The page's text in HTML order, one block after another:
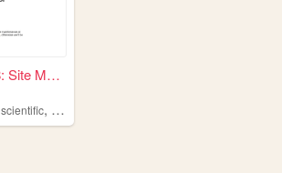
RailwayRose2018: Site Mainte...
scientific, conference